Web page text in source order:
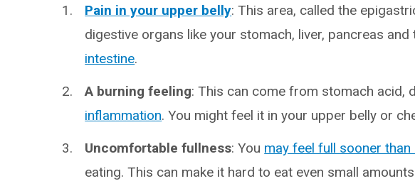
Pain in your upper belly: This area, called the
digestive organs like your stomach, liver, pancreas
intestine.
A burning feeling: This can come from stomach acid,
inflammation. You might feel it in your upper belly or
Uncomfortable fullness: You may feel full sooner than
eating. This can make it hard to eat even small